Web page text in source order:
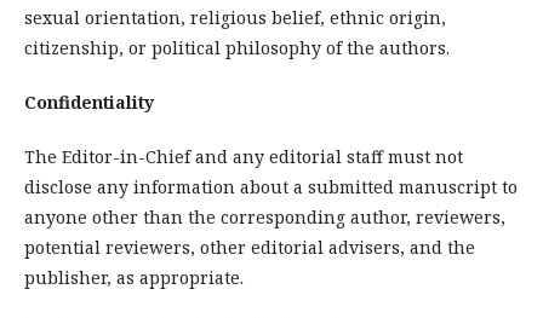
sexual orientation, religious belief, ethnic origin,
citizenship, or political philosophy of the authors.
Confidentiality
The Editor-in-Chief and any editorial staff must not
disclose any information about a submitted manuscript to
anyone other than the corresponding author, reviewers,
potential reviewers, other editorial advisers, and the
publisher, as appropriate.